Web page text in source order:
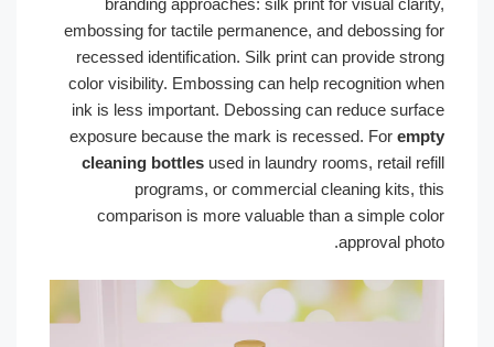
embossing for tactile permanence, and debossing for
recessed identification. Silk print can provide strong
color visibility. Embossing can help recognition when
ink is less important. Debossing can reduce surface
exposure because the mark is recessed. Forempty
cleaning bottles used in laundry rooms, retail refill
programs, or commercial cleaning kits, this
comparison is more valuable than a simple color
approval photo.